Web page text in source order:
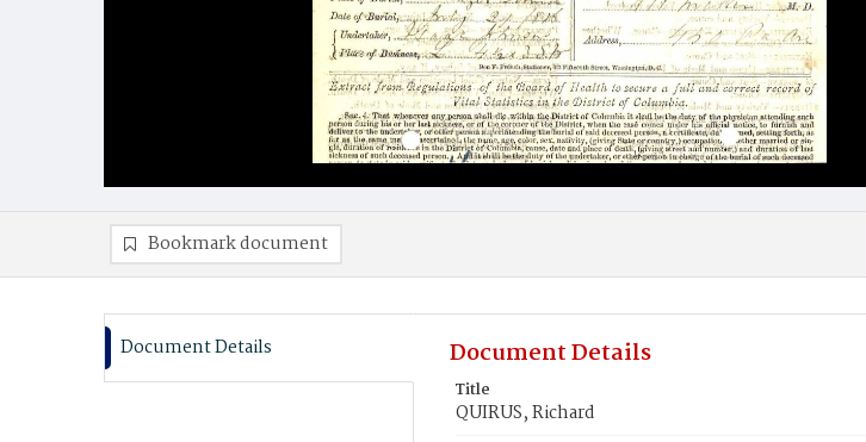
Bookmark document
Document Details Document Details
Title
QUIRUS, Richard